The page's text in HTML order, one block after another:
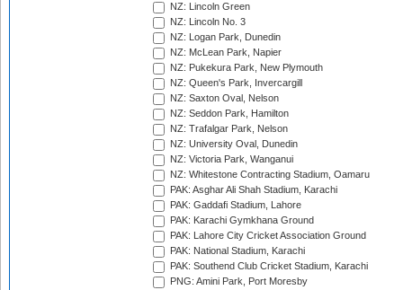
NZ: Lincoln Green
NZ: Lincoln No. 3
NZ: Logan Park, Dunedin
NZ: McLean Park, Napier
NZ: Pukekura Park, New Plymouth
NZ: Queen's Park, Invercargill
NZ: Saxton Oval, Nelson
NZ: Seddon Park, Hamilton
NZ: Trafalgar Park, Nelson
NZ: University Oval, Dunedin
NZ: Victoria Park, Wanganui
NZ: Whitestone Contracting Stadium, Oamaru
PAK: Asghar Ali Shah Stadium, Karachi
PAK: Gaddafi Stadium, Lahore
PAK: Karachi Gymkhana Ground
PAK: Lahore City Cricket Association Ground
PAK: National Stadium, Karachi
PAK: Southend Club Cricket Stadium, Karachi
PNG: Amini Park, Port Moresby